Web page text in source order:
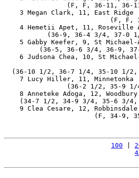
(F, F, 36-11, 36-
3 Megan Clark, 11, East
(F, F,
4 Hemetii Apet, 11,
(36-9, 36-4 3/4, 37-0
5 Gabby Keefer, 9, St
(36-5, 36-6 3/4, 36-9,
6 Judsona Chea, 10, St
(36-10 1/2, 36-7 1/4, 35-10 1/
7 Lucy Hiller, 11,
(36-2 1/2, 35-9
8 Anneteke Adoga, 12,
(34-7 1/2, 34-9 3/4, 35-6 3/
9 Clea Cesare, 12,
(F, 34-9,
100